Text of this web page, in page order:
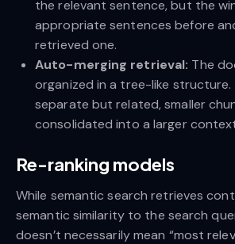
the relevant sentence, but the
appropriate sentences before
retrieved one.
Auto-merging retrieval: The
organized in a tree-like
separate but related, smaller
consolidated into a larger
Re-ranking models
While semantic search retrieves
semantic similarity to the search
doesn’t necessarily mean “most